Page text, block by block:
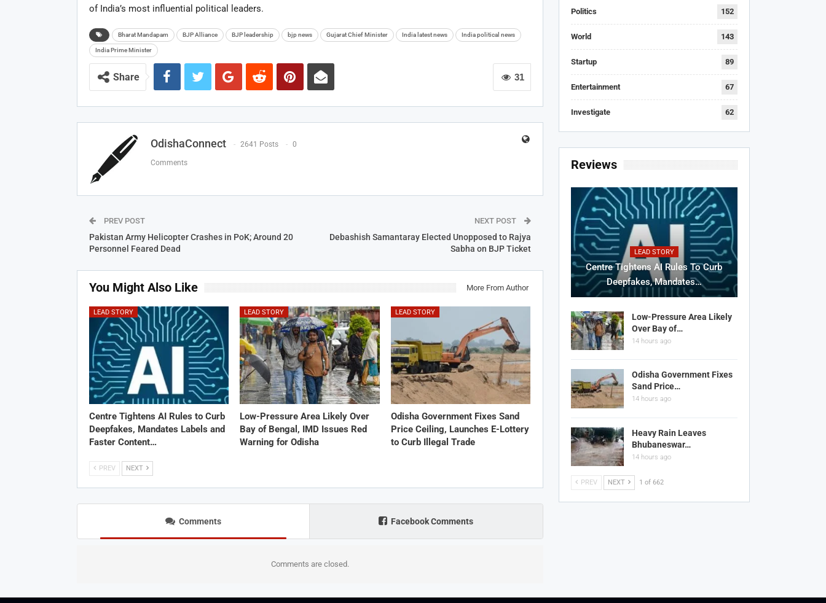
of India’s most influential political leaders.
Bharat Mandapam BJP Alliance BJP leadership bjp news Gujarat Chief Minister India latest news India political news
India Prime Minister
31
Share
OdishaConnect 2641 Posts 0
Comments
PREV POST
Pakistan Army Helicopter Crashes in PoK; Around 20
Personnel Feared Dead
NEXT POST
Debashish Samantaray Elected Unopposed to Rajya
Sabha on BJP Ticket
You Might Also Like More From Author
LEAD STORY
Centre Tightens AI Rules to Curb
Deepfakes, Mandates Labels and
Faster Content…
LEAD STORY
Low-Pressure Area Likely Over
Bay of Bengal, IMD Issues Red
Warning for Odisha
LEAD STORY
Odisha Government Fixes Sand
Price Ceiling, Launches E-Lottery
to Curb Illegal Trade
PREV NEXT
Comments Facebook Comments
Comments are closed.
Politics 152
World 143
Startup 89
Entertainment 67
Investigate 62
Reviews
LEAD STORY
Centre Tightens AI Rules To Curb
Deepfakes, Mandates…
Low-Pressure Area Likely
Over Bay of…
14 hours ago
Odisha Government Fixes
Sand Price…
14 hours ago
Heavy Rain Leaves
Bhubaneswar…
14 hours ago
PREV NEXT 1 of 662